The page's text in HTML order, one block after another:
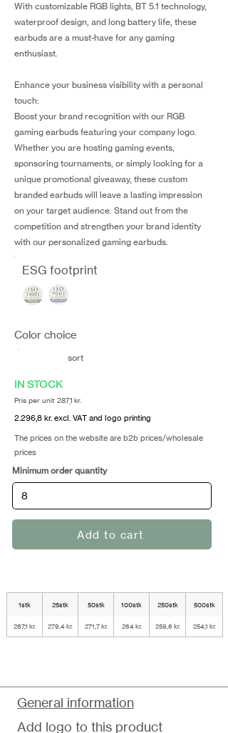
With customizable RGB lights, BT 5.1 technology,
waterproof design, and long battery life, these
earbuds are a must-have for any gaming
enthusiast.
Enhance your business visibility with a personal
touch:
Boost your brand recognition with our RGB
gaming earbuds featuring your company logo.
Whether you are hosting gaming events,
sponsoring tournaments, or simply looking for a
unique promotional giveaway, these custom
branded earbuds will leave a lasting impression
on your target audience. Stand out from the
competition and strengthen your brand identity
with our personalized gaming earbuds.
ESG footprint
Color choice
sort
IN STOCK
Pris per unit 287,1 kr.
2.296,8 kr. excl. VAT and logo printing
The prices on the website are b2b prices/wholesale
prices
Minimum order quantity
Add to cart
1stk 25stk 50stk 100stk 250stk 500stk
287,1 kr. 279,4 kr. 271,7 kr. 264 kr. 259,6 kr. 254,1 kr.
General information
Add logo to this product